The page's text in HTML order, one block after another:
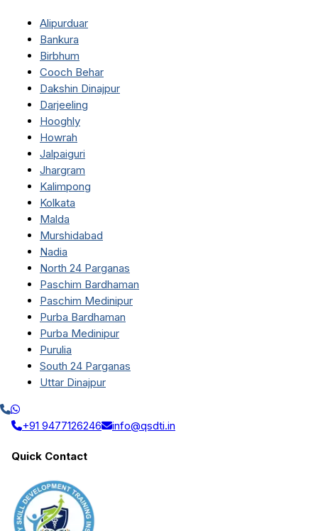
Alipurduar
Bankura
Birbhum
Cooch Behar
Dakshin Dinajpur
Darjeeling
Hooghly
Howrah
Jalpaiguri
Jhargram
Kalimpong
Kolkata
Malda
Murshidabad
Nadia
North 24 Parganas
Paschim Bardhaman
Paschim Medinipur
Purba Bardhaman
Purba Medinipur
Purulia
South 24 Parganas
Uttar Dinajpur
+91 9477126246 info@qsdti.in
Quick Contact